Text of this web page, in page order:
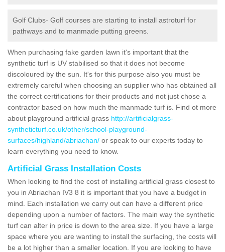
Golf Clubs- Golf courses are starting to install astroturf for
pathways and to manmade putting greens.
When purchasing fake garden lawn it's important that the
synthetic turf is UV stabilised so that it does not become
discoloured by the sun. It's for this purpose also you must be
extremely careful when choosing an supplier who has obtained all
the correct certifications for their products and not just chose a
contractor based on how much the manmade turf is. Find ot more
about playground artificial grass http://artificialgrass-
syntheticturf.co.uk/other/school-playground-
surfaces/highland/abriachan/ or speak to our experts today to
learn everything you need to know.
Artificial Grass Installation Costs
When looking to find the cost of installing artificial grass closest to
you in Abriachan IV3 8 it is important that you have a budget in
mind. Each installation we carry out can have a different price
depending upon a number of factors. The main way the synthetic
turf can alter in price is down to the area size. If you have a large
space where you are wanting to install the surfacing, the costs will
be a lot higher than a smaller location. If you are looking to have